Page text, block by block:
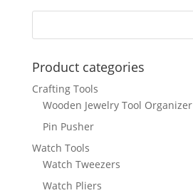
Product categories
Crafting Tools
Wooden Jewelry Tool Organizer
Pin Pusher
Watch Tools
Watch Tweezers
Watch Pliers